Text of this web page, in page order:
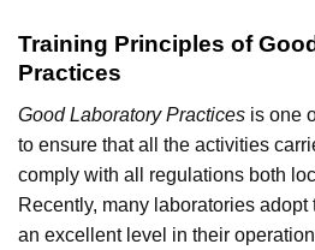
Training Principles of
Practices
Good Laboratory Practices is one
to ensure that all the activities
comply with all regulations both
Recently, many laboratories
an excellent level in their